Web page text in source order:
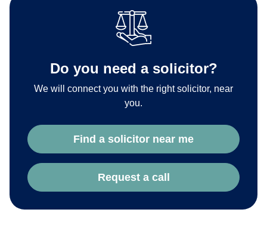
Do you need a solicitor?
We will connect you with the right solicitor, near
you.
Find a solicitor near me
Request a call